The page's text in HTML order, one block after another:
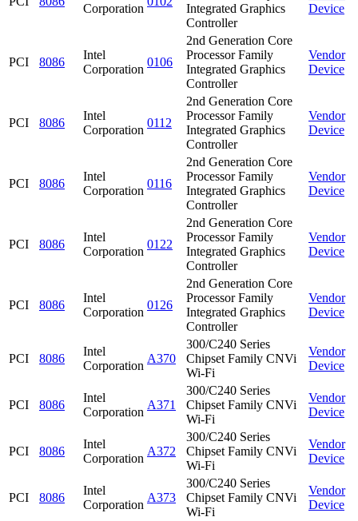
Corporation
Integrated Graphics
Controller
Device
PCI 8086
Intel
Corporation
0106
2nd Generation Core
Processor Family
Integrated Graphics
Controller
Vendor
Device
PCI 8086
Intel
Corporation
0112
2nd Generation Core
Processor Family
Integrated Graphics
Controller
Vendor
Device
PCI 8086
Intel
Corporation
0116
2nd Generation Core
Processor Family
Integrated Graphics
Controller
Vendor
Device
PCI 8086
Intel
Corporation
0122
2nd Generation Core
Processor Family
Integrated Graphics
Controller
Vendor
Device
PCI 8086
Intel
Corporation
0126
2nd Generation Core
Processor Family
Integrated Graphics
Controller
Vendor
Device
PCI 8086
Intel
Corporation
A370
300/C240 Series
Chipset Family CNVi
Wi-Fi
Vendor
Device
PCI 8086
Intel
Corporation
A371
300/C240 Series
Chipset Family CNVi
Wi-Fi
Vendor
Device
PCI 8086
Intel
Corporation
A372
300/C240 Series
Chipset Family CNVi
Wi-Fi
Vendor
Device
PCI 8086
Intel
Corporation
A373
300/C240 Series
Chipset Family CNVi
Wi-Fi
Vendor
Device